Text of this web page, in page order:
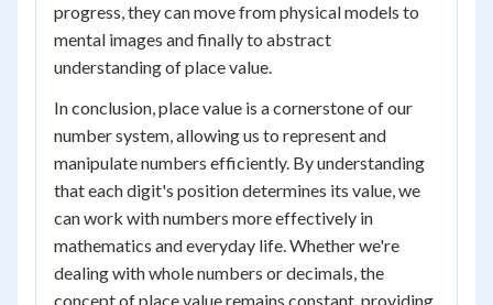
progress, they can move from physical models to
mental images and finally to abstract
understanding of place value.
In conclusion, place value is a cornerstone of our
number system, allowing us to represent and
manipulate numbers efficiently. By understanding
that each digit's position determines its value, we
can work with numbers more effectively in
mathematics and everyday life. Whether we're
dealing with whole numbers or decimals, the
concept of place value remains constant, providing